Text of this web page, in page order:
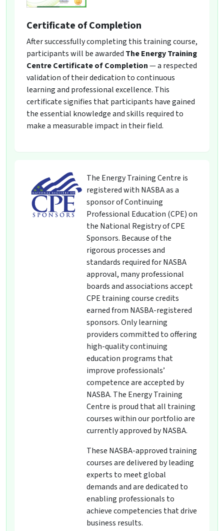
Certificate of Completion
After successfully completing this training course,
participants will be awarded The Energy Training
Centre Certificate of Completion— a respected
validation of their dedication to continuous
learning and professional excellence. This
certificate signifies that participants have gained
the essential knowledge and skills required to
make a measurable impact in their field.
The Energy Training Centre is
registered with NASBA as a
sponsor of Continuing
Professional Education (CPE) on
the National Registry of CPE
Sponsors. Because of the
rigorous processes and
standards required for NASBA
approval, many professional
boards and associations accept
CPE training course credits
earned from NASBA-registered
sponsors. Only learning
providers committed to offering
high-quality continuing
education programs that
improve professionals’
competence are accepted by
NASBA. The Energy Training
Centre is proud that all training
courses within our portfolio are
currently approved by NASBA.
These NASBA-approved training
courses are delivered by leading
experts to meet global
demands and are dedicated to
enabling professionals to
achieve competencies that drive
business results.